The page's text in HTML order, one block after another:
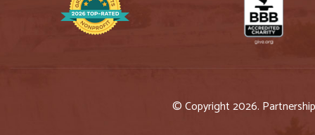
© Copyright 2026.